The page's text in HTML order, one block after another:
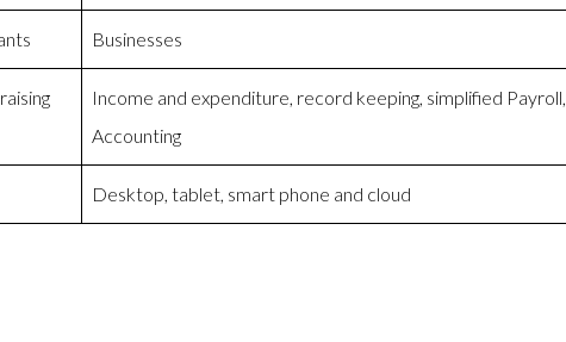
Businesses
Income and expenditure, record keeping, simplified Payroll,
Accounting
Desktop, tablet, smart phone and cloud